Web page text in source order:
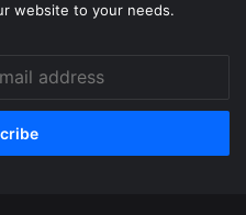
website to your needs.